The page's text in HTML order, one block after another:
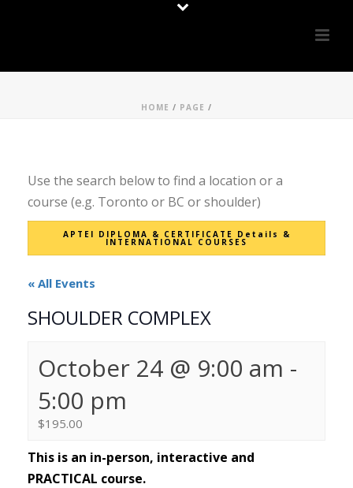
HOME / PAGE /
Use the search below to find a location or a
course (e.g. Toronto or BC or shoulder)
APTEI DIPLOMA & CERTIFICATE Details &
INTERNATIONAL COURSES
« All Events
SHOULDER COMPLEX
October 24 @ 9:00 am -
5:00 pm
$195.00
This is an in-person, interactive and
PRACTICAL course.